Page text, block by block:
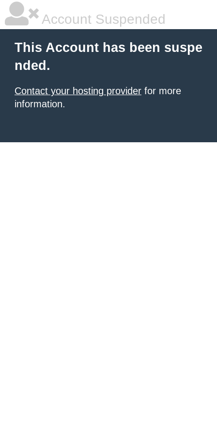
Account Suspended
This Account has been suspe
nded.
Contact your hosting provider for more
information.